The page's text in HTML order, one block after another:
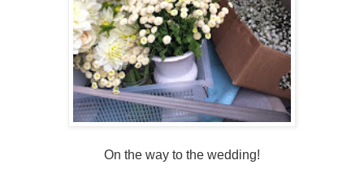
On the way to the wedding!